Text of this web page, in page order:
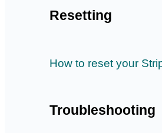
Resetting
How to reset your
Troubleshooting